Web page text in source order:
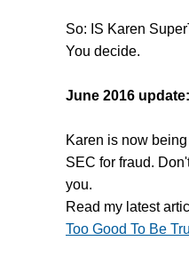
So: IS Karen
You decide.
June 2016 update:
Karen is now
SEC for fraud.
you.
Read my latest
Too Good To Be